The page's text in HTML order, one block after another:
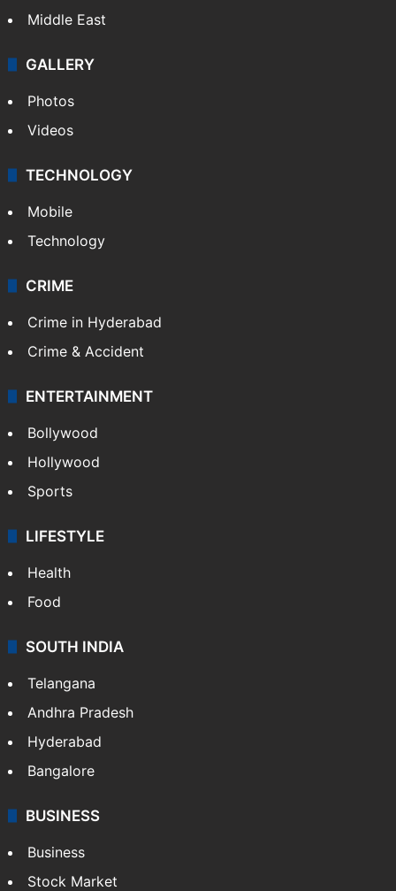
Middle East
GALLERY
Photos
Videos
TECHNOLOGY
Mobile
Technology
CRIME
Crime in Hyderabad
Crime & Accident
ENTERTAINMENT
Bollywood
Hollywood
Sports
LIFESTYLE
Health
Food
SOUTH INDIA
Telangana
Andhra Pradesh
Hyderabad
Bangalore
BUSINESS
Business
Stock Market